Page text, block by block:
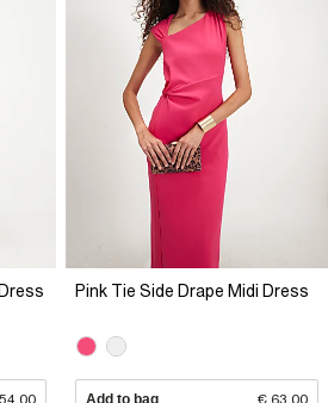
Pink Tie Side Drape Midi Dress